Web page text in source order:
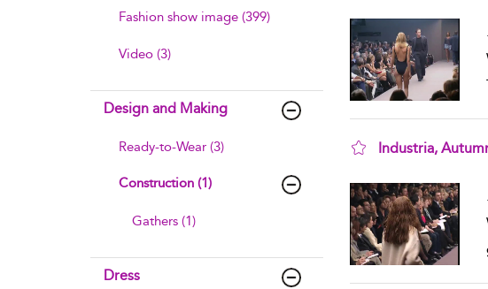
Fashion show image (399)
Video (3)
Design and Making
Ready-to-Wear (3)
Construction (1)
Gathers (1)
Dress
Industria,